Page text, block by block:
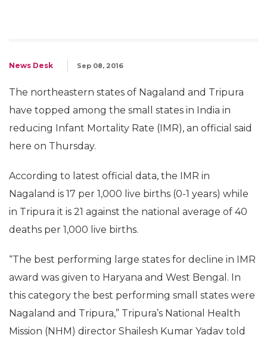
News Desk Sep 08, 2016
The northeastern states of Nagaland and Tripura
have topped among the small states in India in
reducing Infant Mortality Rate (IMR), an official said
here on Thursday.
According to latest official data, the IMR in
Nagaland is 17 per 1,000 live births (0-1 years) while
in Tripura it is 21 against the national average of 40
deaths per 1,000 live births.
“The best performing large states for decline in IMR
award was given to Haryana and West Bengal. In
this category the best performing small states were
Nagaland and Tripura,” Tripura’s National Health
Mission (NHM) director Shailesh Kumar Yadav told